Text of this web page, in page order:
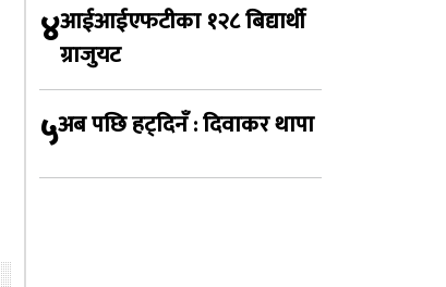
४आईआईएफटीका १२८ बिद्यार्थी
ग्राजुयट
५अब पछि हट्दिनँ : दिवाकर थापा